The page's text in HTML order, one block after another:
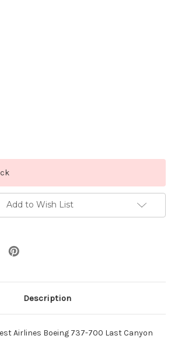
Add to Wish List
Description
Airlines Boeing 737-700 Last Canyon